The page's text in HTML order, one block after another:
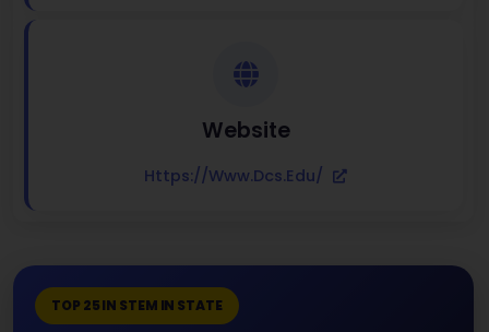
Website
Https://www.dcs.edu/
TOP 25 IN STEM IN STATE